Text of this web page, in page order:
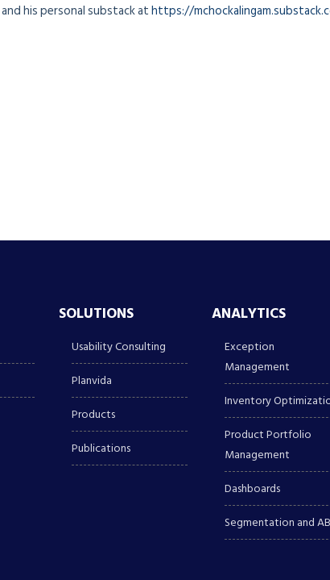
and his personal substack athttps://
SOLUTIONS
Usability Consulting
Planvida
Products
Publications
ANALYTICS
Exception
Management
Inventory
Product Portfolio
Management
Dashboards
Segmentation and